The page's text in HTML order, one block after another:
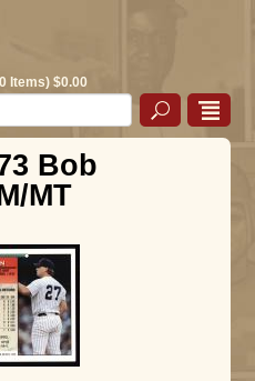
Items) $0.00
Bob
MT